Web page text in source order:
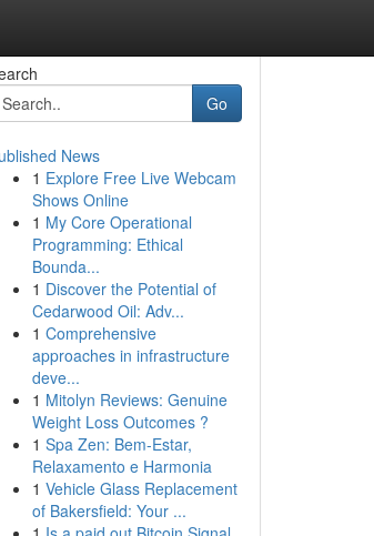
Go
News
1 Explore Free Live Webcam
Shows Online
1 My Core Operational
Programming: Ethical
Bounda...
1 Discover the Potential of
Cedarwood Oil: Adv...
1 Comprehensive
approaches in infrastructure
deve...
1 Mitolyn Reviews: Genuine
Weight Loss Outcomes ?
1 Spa Zen: Bem-Estar,
Relaxamento e Harmonia
1 Vehicle Glass Replacement
of Bakersfield: Your ...